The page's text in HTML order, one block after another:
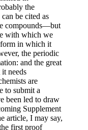
the
be cited as
compounds—but
with which we
form in which it
the periodic
and the great
needs
are
to submit a
been led to draw
Supplement
article, I may say,
first proof